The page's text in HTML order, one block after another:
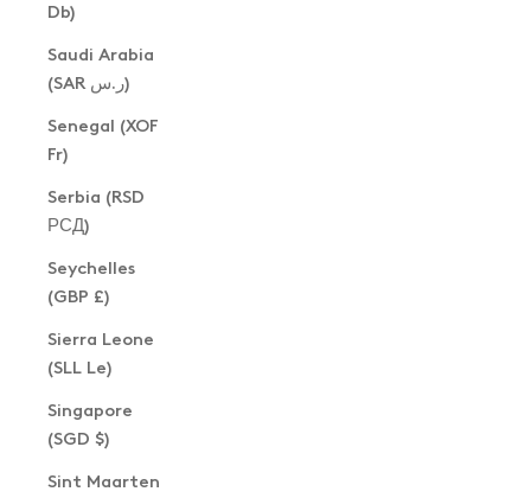
Db)
Saudi Arabia
(SAR ر.س)
Senegal (XOF
Fr)
Serbia (RSD
РСД)
Seychelles
(GBP £)
Sierra Leone
(SLL Le)
Singapore
(SGD $)
Sint Maarten